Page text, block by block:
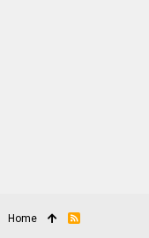
Home
R